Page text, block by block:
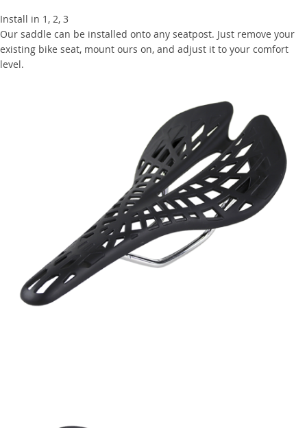
Install in 1, 2, 3
Our saddle can be installed onto any seatpost. Just remove your
existing bike seat, mount ours on, and adjust it to your comfort
level.